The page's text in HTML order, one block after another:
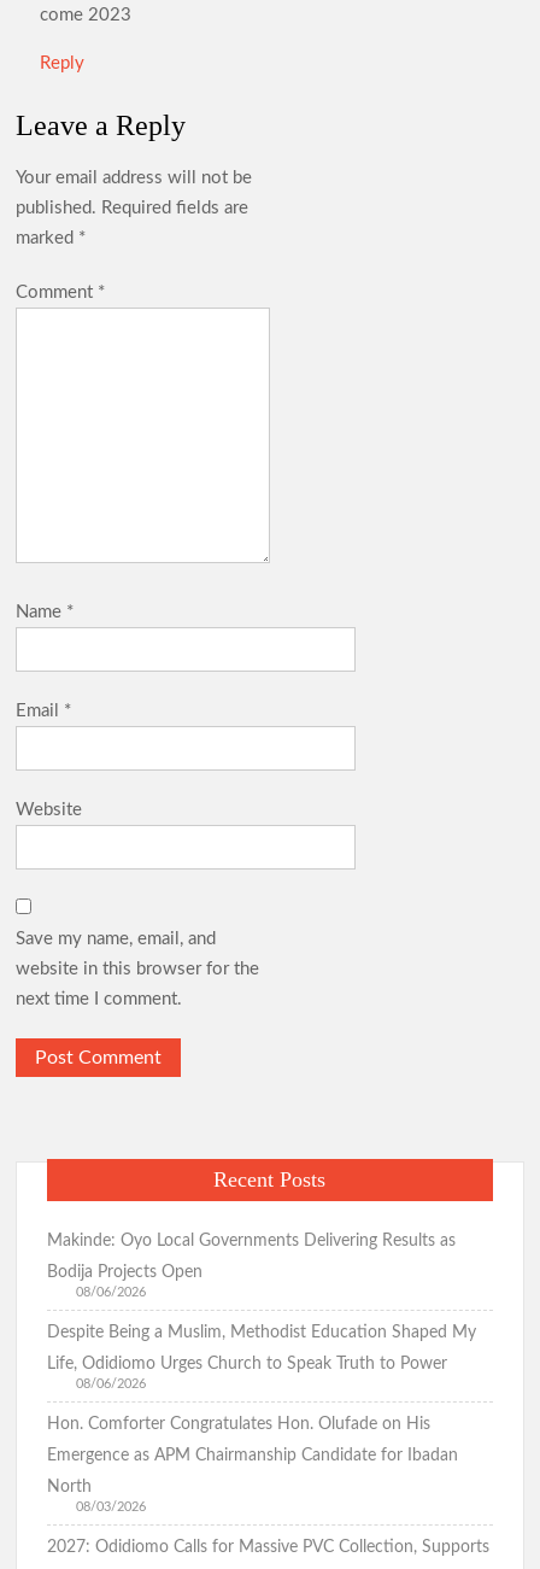
come 2023
Reply
Leave a Reply
Your email address will not be
published. Required fields are
marked *
Comment *
Name *
Email *
Website
Save my name, email, and
website in this browser for the
next time I comment.
Recent Posts
Makinde: Oyo Local Governments Delivering Results as
Bodija Projects Open
08/06/2026
Despite Being a Muslim, Methodist Education Shaped My
Life, Odidiomo Urges Church to Speak Truth to Power
08/06/2026
Hon. Comforter Congratulates Hon. Olufade on His
Emergence as APM Chairmanship Candidate for Ibadan
North
08/03/2026
2027: Odidiomo Calls for Massive PVC Collection, Supports